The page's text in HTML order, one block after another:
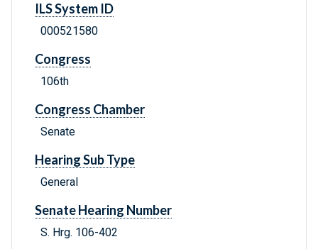
ILS System ID
000521580
Congress
106th
Congress Chamber
Senate
Hearing Sub Type
General
Senate Hearing Number
S. Hrg. 106-402